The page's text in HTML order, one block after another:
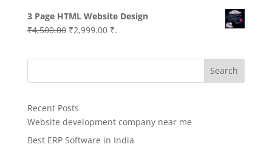
was:
₹7,000.00.
is:
₹4,999.00.
3 Page HTML Website Design
₹4,500.00 Original
was:
₹2,999.00Current
is:
₹.
Search
Recent Posts
Website development company near me
Best ERP Software in India